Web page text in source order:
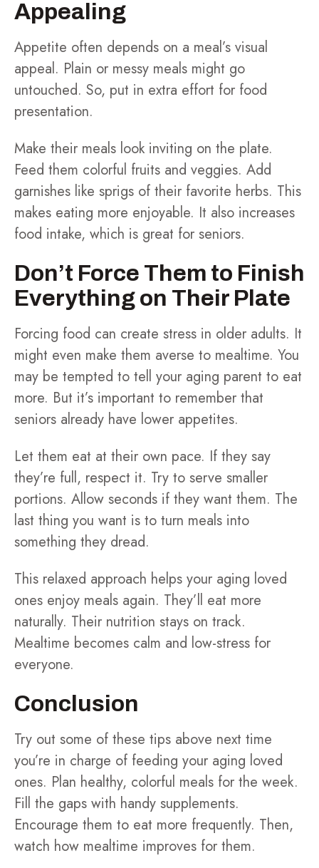
Appealing
Appetite often depends on a meal’s visual
appeal. Plain or messy meals might go
untouched. So, put in extra effort for food
presentation.
Make their meals look inviting on the plate.
Feed them colorful fruits and veggies. Add
garnishes like sprigs of their favorite herbs. This
makes eating more enjoyable. It also increases
food intake, which is great for seniors.
Don’t Force Them to Finish
Everything on Their Plate
Forcing food can create stress in older adults. It
might even make them averse to mealtime. You
may be tempted to tell your aging parent to eat
more. But it’s important to remember that
seniors already have lower appetites.
Let them eat at their own pace. If they say
they’re full, respect it. Try to serve smaller
portions. Allow seconds if they want them. The
last thing you want is to turn meals into
something they dread.
This relaxed approach helps your aging loved
ones enjoy meals again. They’ll eat more
naturally. Their nutrition stays on track.
Mealtime becomes calm and low-stress for
everyone.
Conclusion
Try out some of these tips above next time
you’re in charge of feeding your aging loved
ones. Plan healthy, colorful meals for the week.
Fill the gaps with handy supplements.
Encourage them to eat more frequently. Then,
watch how mealtime improves for them.